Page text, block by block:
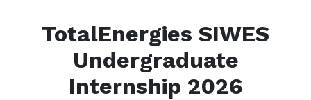
TotalEnergies SIWES
Undergraduate
Internship 2026